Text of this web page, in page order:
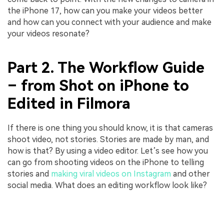
the iPhone 17, how can you make your videos better
and how can you connect with your audience and make
your videos resonate?
Part 2. The Workflow Guide
– from Shot on iPhone to
Edited in Filmora
If there is one thing you should know, it is that cameras
shoot video, not stories. Stories are made by man, and
how is that? By using a video editor. Let’s see how you
can go from shooting videos on the iPhone to telling
stories and making viral videos on Instagram and other
social media. What does an editing workflow look like?